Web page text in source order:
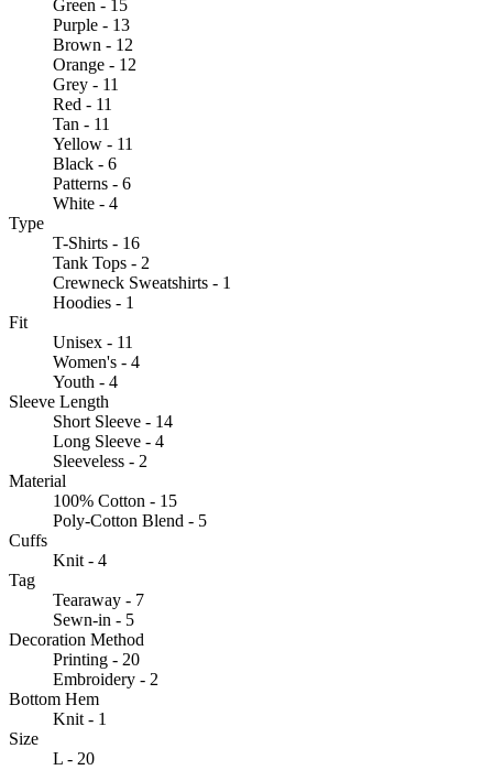
Green - 15
Purple - 13
Brown - 12
Orange - 12
Grey - 11
Red - 11
Tan - 11
Yellow - 11
Black - 6
Patterns - 6
White - 4
Type
T-Shirts - 16
Tank Tops - 2
Crewneck Sweatshirts - 1
Hoodies - 1
Fit
Unisex - 11
Women's - 4
Youth - 4
Sleeve Length
Short Sleeve - 14
Long Sleeve - 4
Sleeveless - 2
Material
100% Cotton - 15
Poly-Cotton Blend - 5
Cuffs
Knit - 4
Tag
Tearaway - 7
Sewn-in - 5
Decoration Method
Printing - 20
Embroidery - 2
Bottom Hem
Knit - 1
Size
L - 20